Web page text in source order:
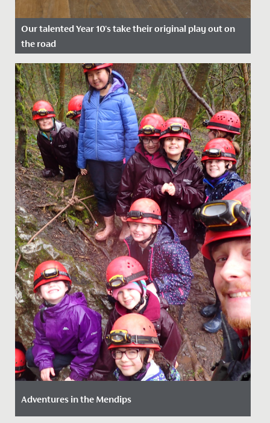
Our talented Year 10's take their original play out on
the road
Date Posted: 22 July, 2022
A cast of wonderfully talented Year 10s took their
original play, Shakespeare's Super Seven, out on the
road at the end...
Adventures in the Mendips